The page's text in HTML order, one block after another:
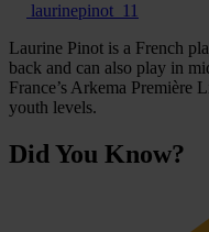
laurinepinot_11
Laurine Pinot is a French
back and can also play in
France’s Arkema Première
youth levels.
Did You Know?